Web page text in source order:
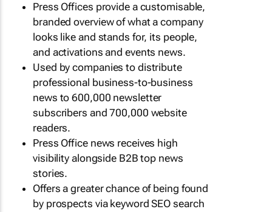
Press Offices provide a customisable,
branded overview of what a company
looks like and stands for, its people,
and activations and events news.
Used by companies to distribute
professional business-to-business
news to 600,000 newsletter
subscribers and 700,000 website
readers.
Press Office news receives high
visibility alongside B2B top news
stories.
Offers a greater chance of being found
by prospects via keyword SEO search